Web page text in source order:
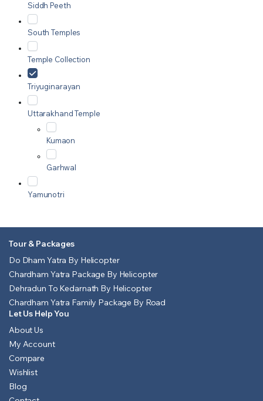
Siddh Peeth
South Temples
Temple Collection
Triyuginarayan
Uttarakhand Temple
Kumaon
Garhwal
Yamunotri
Tour & Packages
Do Dham Yatra By Helicopter
Chardham Yatra Package By Helicopter
Dehradun To Kedarnath By Helicopter
Chardham Yatra Family Package By Road
Let Us Help You
About Us
My Account
Compare
Wishlist
Blog